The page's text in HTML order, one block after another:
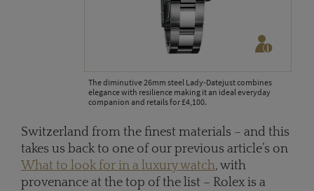
The diminutive 26mm steel Lady-Datejust combines
elegance with resilience making it an ideal everyday
companion and retails for £4,100.
Switzerland from the finest materials – and this
takes us back to one of our previous article’s on
What to look for in a luxury watch, with
provenance at the top of the list – Rolex is a